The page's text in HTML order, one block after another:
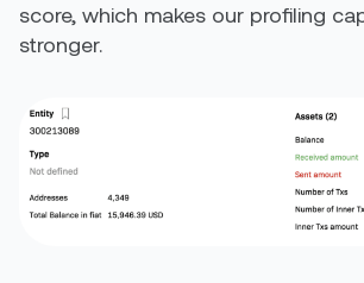
score, which makes our profiling
stronger.